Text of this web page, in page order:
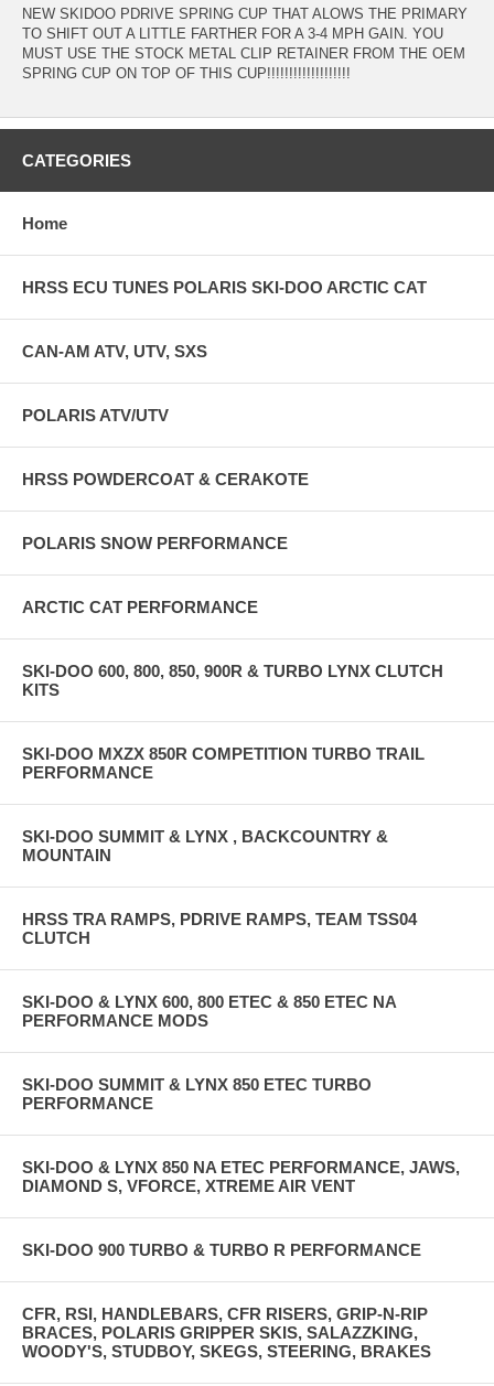
NEW SKIDOO PDRIVE SPRING CUP THAT ALOWS THE PRIMARY
TO SHIFT OUT A LITTLE FARTHER FOR A 3-4 MPH GAIN. YOU
MUST USE THE STOCK METAL CLIP RETAINER FROM THE OEM
SPRING CUP ON TOP OF THIS CUP!!!!!!!!!!!!!!!!!!!
CATEGORIES
Home
HRSS ECU TUNES POLARIS SKI-DOO ARCTIC CAT
CAN-AM ATV, UTV, SXS
POLARIS ATV/UTV
HRSS POWDERCOAT & CERAKOTE
POLARIS SNOW PERFORMANCE
ARCTIC CAT PERFORMANCE
SKI-DOO 600, 800, 850, 900R & TURBO LYNX CLUTCH
KITS
SKI-DOO MXZX 850R COMPETITION TURBO TRAIL
PERFORMANCE
SKI-DOO SUMMIT & LYNX , BACKCOUNTRY &
MOUNTAIN
HRSS TRA RAMPS, PDRIVE RAMPS, TEAM TSS04
CLUTCH
SKI-DOO & LYNX 600, 800 ETEC & 850 ETEC NA
PERFORMANCE MODS
SKI-DOO SUMMIT & LYNX 850 ETEC TURBO
PERFORMANCE
SKI-DOO & LYNX 850 NA ETEC PERFORMANCE, JAWS,
DIAMOND S, VFORCE, XTREME AIR VENT
SKI-DOO 900 TURBO & TURBO R PERFORMANCE
CFR, RSI, HANDLEBARS, CFR RISERS, GRIP-N-RIP
BRACES, POLARIS GRIPPER SKIS, SALAZZKING,
WOODY'S, STUDBOY, SKEGS, STEERING, BRAKES